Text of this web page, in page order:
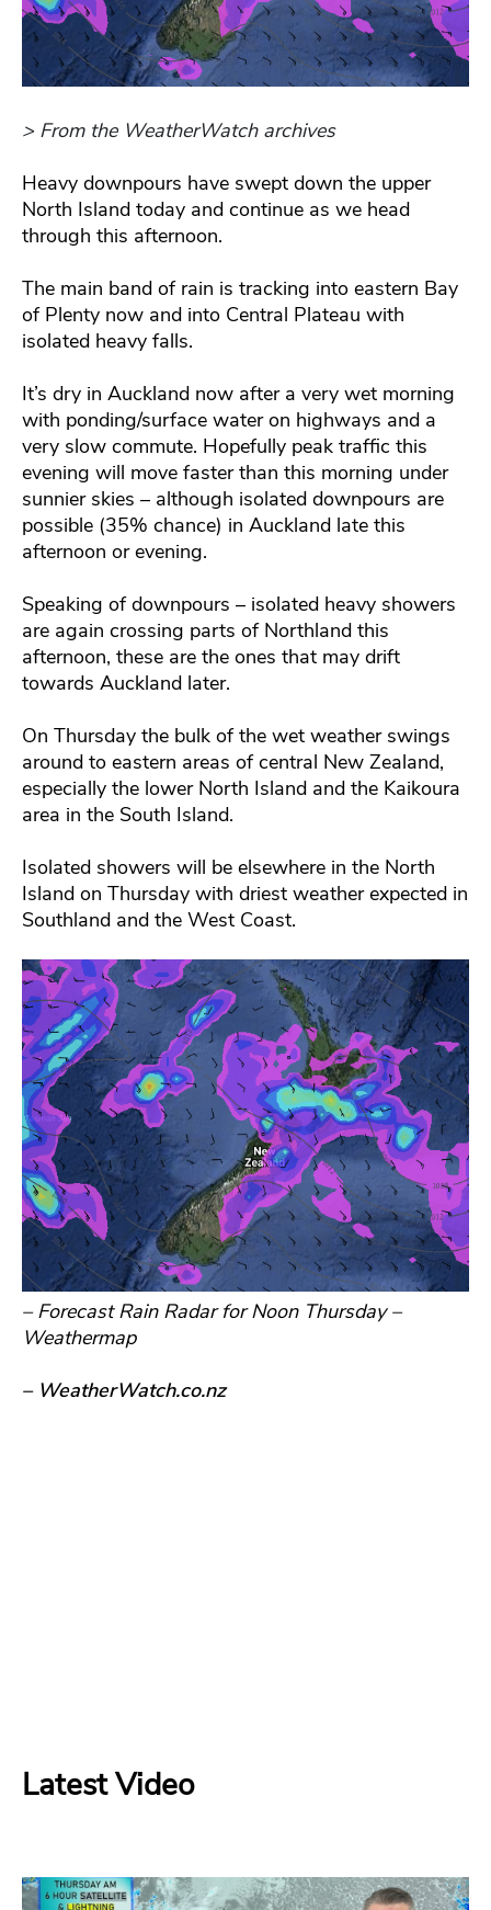
> From the WeatherWatch archives
Heavy downpours have swept down the upper
North Island today and continue as we head
through this afternoon.
The main band of rain is tracking into eastern Bay
of Plenty now and into Central Plateau with
isolated heavy falls.
It’s dry in Auckland now after a very wet morning
with ponding/surface water on highways and a
very slow commute. Hopefully peak traffic this
evening will move faster than this morning under
sunnier skies – although isolated downpours are
possible (35% chance) in Auckland late this
afternoon or evening.
Speaking of downpours – isolated heavy showers
are again crossing parts of Northland this
afternoon, these are the ones that may drift
towards Auckland later.
On Thursday the bulk of the wet weather swings
around to eastern areas of central New Zealand,
especially the lower North Island and the Kaikoura
area in the South Island.
Isolated showers will be elsewhere in the North
Island on Thursday with driest weather expected in
Southland and the West Coast.
– Forecast Rain Radar for Noon Thursday –
Weathermap
– WeatherWatch.co.nz
Latest Video